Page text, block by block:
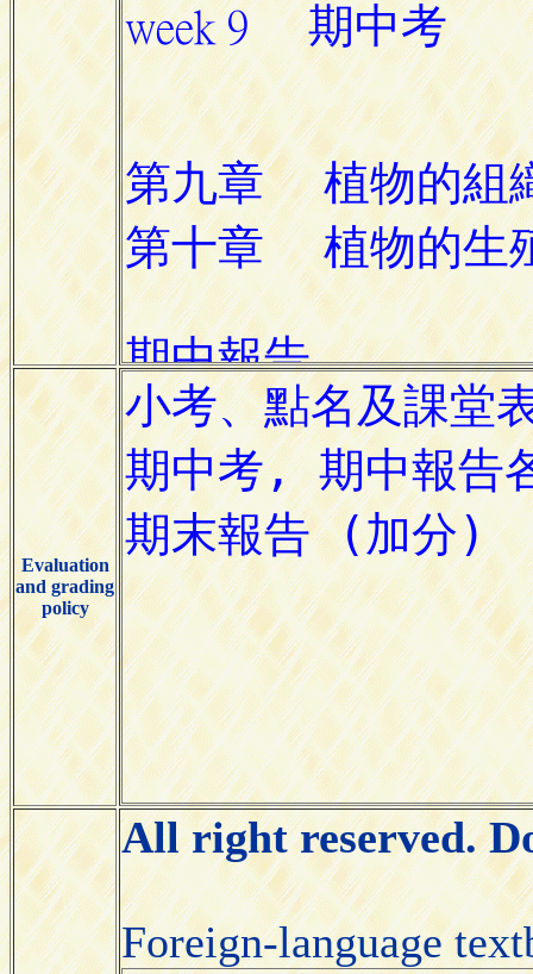
Evaluation
and grading
policy
All right reserved.
Foreign-language